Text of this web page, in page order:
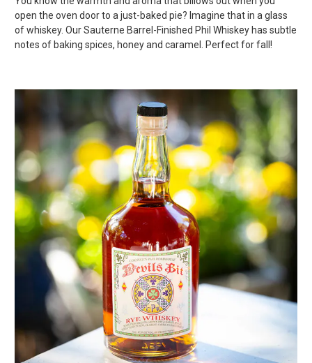
open the oven door to a just-baked pie? Imagine that in a glass
of whiskey. Our Sauterne Barrel-Finished Phil Whiskey has subtle
notes of baking spices, honey and caramel. Perfect for fall!